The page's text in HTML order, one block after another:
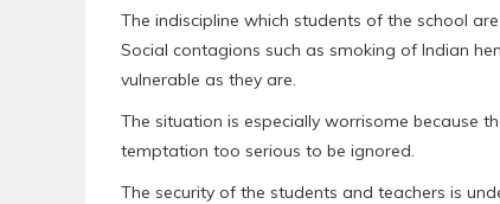
The indiscipline which students of the school
Social contagions such as smoking of Indian
vulnerable as they are.
The situation is especially worrisome because
temptation too serious to be ignored.
The security of the students and teachers is